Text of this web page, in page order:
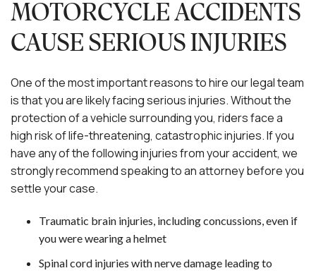
MOTORCYCLE ACCIDENTS
CAUSE SERIOUS INJURIES
One of the most important reasons to hire our legal team
is that you are likely facing serious injuries. Without the
protection of a vehicle surrounding you, riders face a
high risk of life-threatening, catastrophic injuries. If you
have any of the following injuries from your accident, we
strongly recommend speaking to an attorney before you
settle your case.
Traumatic brain injuries, including concussions, even if
you were wearing a helmet
Spinal cord injuries with nerve damage leading to